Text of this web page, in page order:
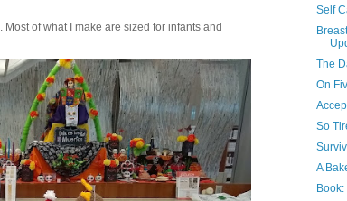
of what I make are sized for infants and
Self
The
On
So
A